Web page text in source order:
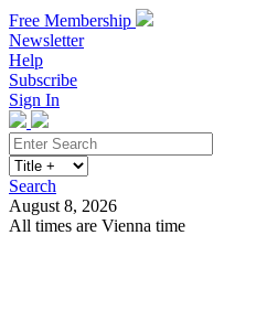
Free Membership
Newsletter
Help
Subscribe
Sign In
Search
August 8, 2026
All times are Vienna time